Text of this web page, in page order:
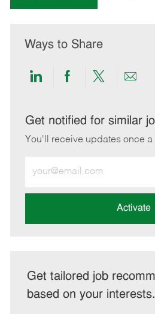
Ways to Share
Share
LinkedIn
Share
Facebook
Share
twitter
Get notified for similar
You'll receive updates once a
Email
address
Activate
Get tailored job
based on your interests.